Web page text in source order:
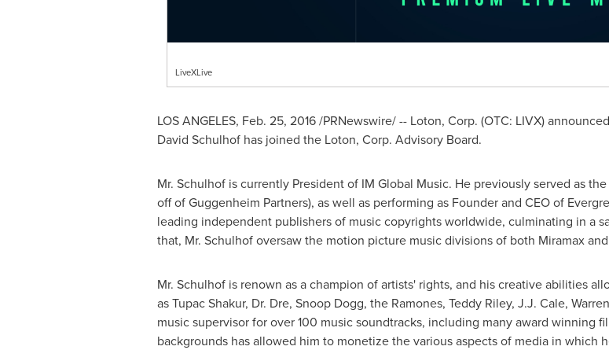
LiveXLive
LOS ANGELES, Feb. 25, 2016/PRNewswire/ -- Loton, Corp. (OTC: LIVX)
David Schulhofhas joined the Loton, Corp. Advisory Board.
Mr. Schulhof is currently President of IM Global Music. He previously served as
off of Guggenheim Partners), as well as performing as Founder and CEO of
leading independent publishers of music copyrights worldwide, culminating in a
that, Mr. Schulhof oversaw the motion picture music divisions of both Miramax
Mr. Schulhof is renown as a champion of artists' rights, and his creative abilities
asTupac Shakur, Dr. Dre, Snoop Dogg, the Ramones, Teddy Riley, J.J. Cale,
music supervisor for over 100 music soundtracks, including many award winning
backgrounds has allowed him to monetize the various aspects of media in which